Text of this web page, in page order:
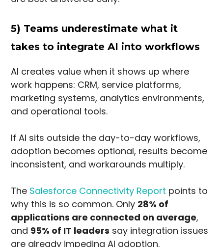
5) Teams underestimate what it
takes to integrate AI into workflows
AI creates value when it shows up where
work happens: CRM, service platforms,
marketing systems, analytics environments,
and operational tools.
If AI sits outside the day-to-day workflows,
adoption becomes optional, results become
inconsistent, and workarounds multiply.
The Salesforce Connectivity Report points to
why this is so common. Only 28% of
applications are connected on average,
and 95% of IT leaders say integration issues
are already impeding AI adoption.